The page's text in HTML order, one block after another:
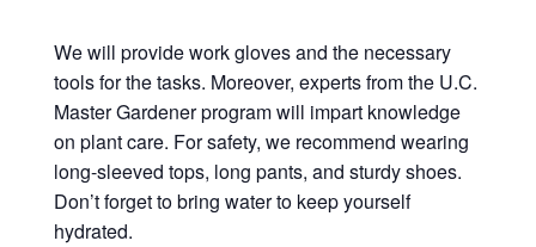
We will provide work gloves and the necessary
tools for the tasks. Moreover, experts from the U.C.
Master Gardener program will impart knowledge
on plant care. For safety, we recommend wearing
long-sleeved tops, long pants, and sturdy shoes.
Don’t forget to bring water to keep yourself
hydrated.